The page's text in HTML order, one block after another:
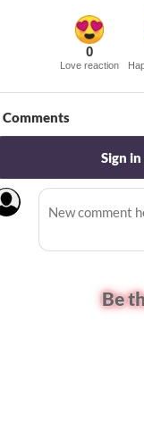
0
Love reaction
Comments
Sign
Be